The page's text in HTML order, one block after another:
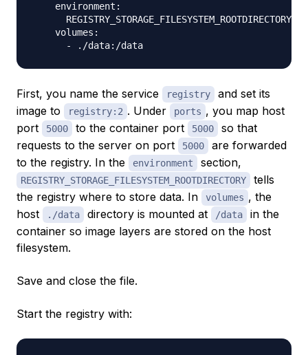
    environment:
REGISTRY_STORAGE_FILESYSTEM_ROOTDIRECTORY:
    volumes:
First, you name the service registry
and set its
image to
registry:2 . Under ports , you map host
port
5000 to the container port 5000
so that
requests to the server on port
5000
are forwarded
to the registry. In the
environment section,
REGISTRY_STORAGE_FILESYSTEM_ROOTDIRECTORY
tells
the registry where to store data. In
volumes , the
host
./data directory is mounted at /data
in the
container so image layers are stored on the host
filesystem.
Save and close the file.
Start the registry with: